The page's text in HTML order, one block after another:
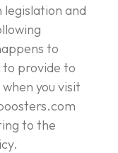
and
to
to provide to
you visit
to the